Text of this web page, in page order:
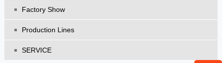
Factory Show
Production Lines
SERVICE